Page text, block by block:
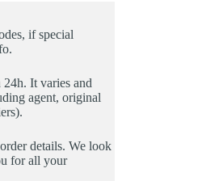
if special
It varies and
agent, original
details. We look
for all your